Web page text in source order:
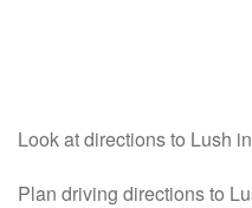
Look at directions to Lush
Plan driving directions to